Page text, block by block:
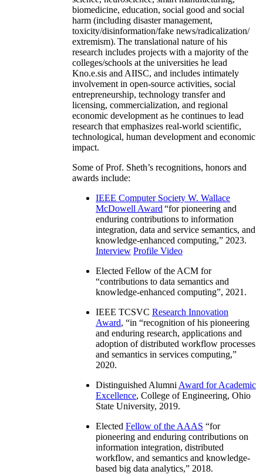
biomedicine, education, social good and social
harm (including disaster management,
toxicity/disinformation/fake news/radicalization/
extremism). The translational nature of his
research includes projects with a majority of the
colleges/schools at the universities he lead
Kno.e.sis and AIISC, and includes intimately
involvement in open-source activities, social
entrepreneurship, technology transfer and
licensing, commercialization, and regional
economic development as he continues to lead
research that emphasizes real-world scientific,
technological, human development and economic
impact.
Some of Prof. Sheth’s recognitions, honors and
awards include:
IEEE Computer Society W. Wallace
McDowell Award “for pioneering and
enduring contributions to information
integration, data and service semantics, and
knowledge-enhanced computing,” 2023.
Interview Profile Video
Elected Fellow of the ACM for
“contributions to data semantics and
knowledge-enhanced computing”, 2021.
IEEE TCSVC Research Innovation
Award, “in “recognition of his pioneering
and enduring research, applications and
adoption of distributed workflow processes
and semantics in services computing,”
2020.
Distinguished Alumni Award for Academic
Excellence, College of Engineering, Ohio
State University, 2019.
Elected Fellow of the AAAS “for
pioneering and enduring contributions on
information integration, distributed
workflow, and semantics and knowledge-
based big data analytics,” 2018.